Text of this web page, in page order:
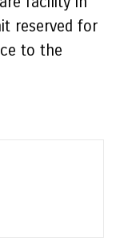
reserved for
to the